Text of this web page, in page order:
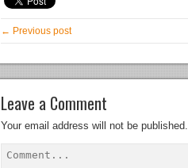
← Previous post
Leave a Comment
Your email address will not be published.